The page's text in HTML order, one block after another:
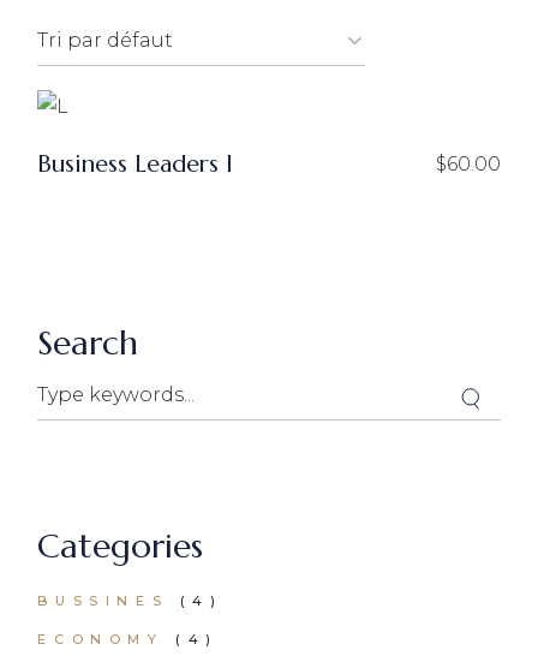
Business Leaders I $60.00
Search
Categories
BUSSINES (4)
ECONOMY (4)